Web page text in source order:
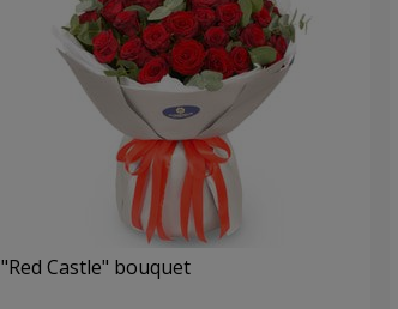
"Red Castle" bouquet